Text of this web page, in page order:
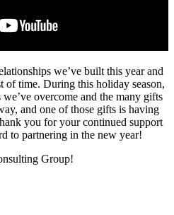
we’ve built this year and
of time. During this holiday season,
overcome and the many gifts
and one of those gifts is having
you for your continued support
to partnering in the new year!
Group!